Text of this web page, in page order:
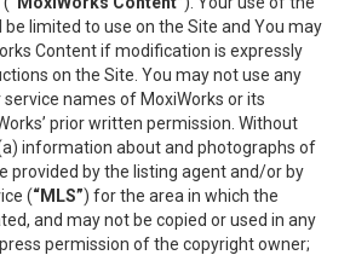
be limited to use on the Site and You may
Content if modification is expressly
on the Site. You may not use any
names of MoxiWorks or its
prior written permission. Without
information about and photographs of
provided by the listing agent and/or by
(“MLS”) for the area in which the
and may not be copied or used in any
permission of the copyright owner;